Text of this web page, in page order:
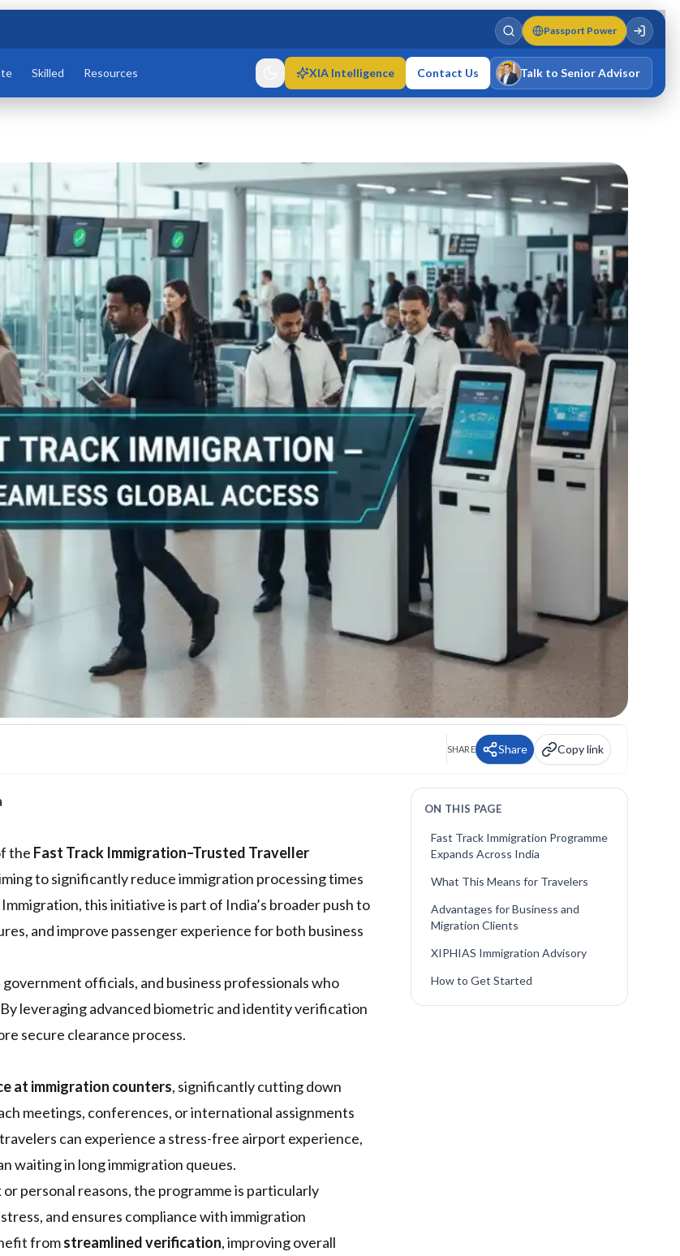
Passport Power
Skilled Resources XIA Intelligence Contact Us Talk to Senior Advisor
SHARE Share Copy link
the Fast Track Immigration–Trusted Traveller
to significantly reduce immigration processing times
this initiative is part of India’s broader push to
and improve passenger experience for both business
officials, and business professionals who
leveraging advanced biometric and identity verification
secure clearance process.
at immigration counters, significantly cutting down
meetings, conferences, or international assignments
can experience a stress-free airport experience,
waiting in long immigration queues.
personal reasons, the programme is particularly
and ensures compliance with immigration
fromstreamlined verification, improving overall
ON THIS PAGE
Fast Track Immigration Programme
Expands Across India
What This Means for Travelers
Advantages for Business and
Migration Clients
XIPHIAS Immigration Advisory
How to Get Started